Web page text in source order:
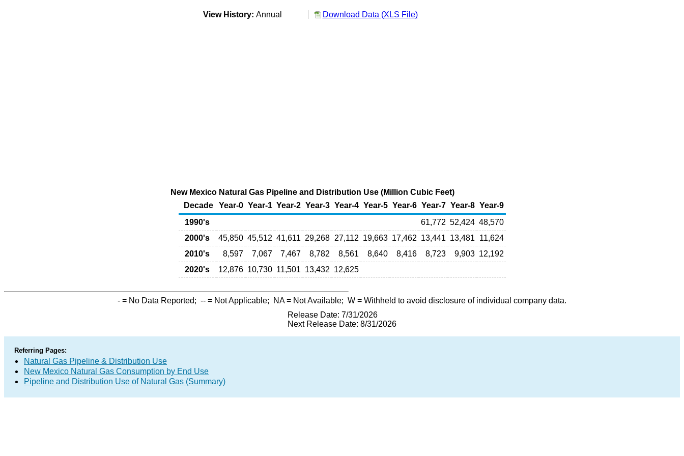
View History: Annual Download Data (XLS File)
New Mexico Natural Gas Pipeline and Distribution Use (Million Cubic Feet)
Decade
Year-0 Year-1 Year-2 Year-3 Year-4 Year-5 Year-6 Year-7 Year-8 Year-9
1990's
61,772 52,424 48,570
2000's
45,850 45,512 41,611 29,268 27,112 19,663 17,462 13,441 13,481
11,624
2010's
8,597 7,067 7,467 8,782 8,561 8,640 8,416 8,723 9,903 12,192
2020's
12,876 10,730 11,501 13,432 12,625
- = No Data Reported; -- = Not Applicable; NA= Not Available; W = Withheld to avoid disclosure of individual company data.
Release Date: 7/31/2026
Next Release Date: 8/31/2026
Referring Pages:
Natural Gas Pipeline & Distribution Use
New Mexico Natural Gas Consumption by End Use
Pipeline and Distribution Use of Natural Gas (Summary)